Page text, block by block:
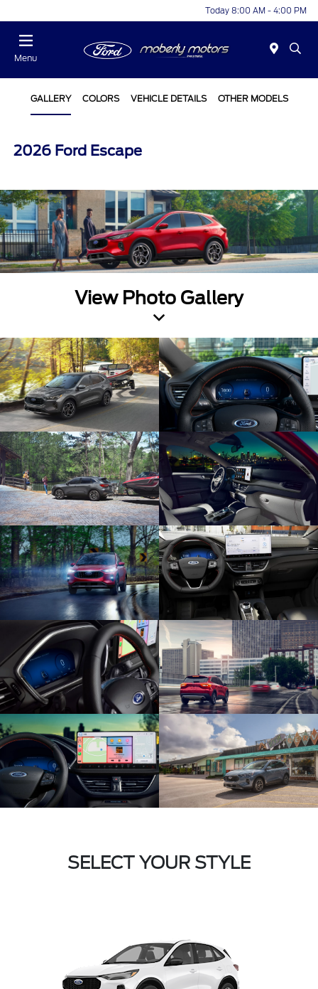
Today 8:00 AM - 4:00 PM
Menu
GALLERY COLORS VEHICLE DETAILS OTHER MODELS
2026 Ford Escape
View Photo Gallery
SELECT YOUR STYLE